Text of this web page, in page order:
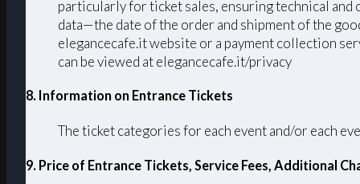
particularly for ticket sales, ensuring technical
data—the date of the order and shipment of the
elegancecafe.it website or a payment collection
can be viewed at elegancecafe.it/privacy
8. Information on Entrance Tickets
The ticket categories for each event and/or each
9. Price of Entrance Tickets, Service Fees, Additional